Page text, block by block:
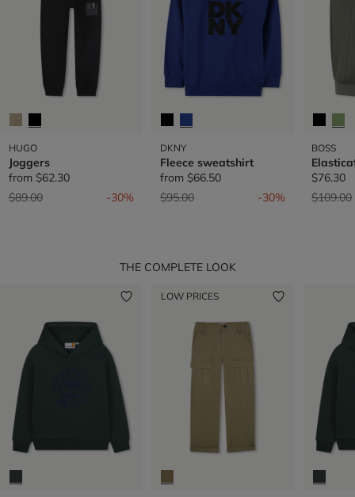
HUGO
Joggers
from $62.30
Price reduced from
$89.00to -30%
DKNY
Fleece sweatshirt
from $66.50
Price reduced from
$95.00to -30%
BOSS
$76.30
Price
$109.00
THE COMPLETE LOOK
LOW PRICES